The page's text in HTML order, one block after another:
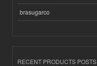
brasugarco
RECENT PRODUCTS POSTS